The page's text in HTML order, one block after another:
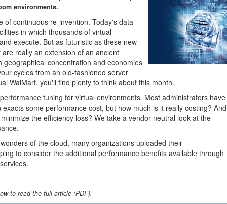
environments.
of continuous re-invention. Today's data
in which thousands of virtual
execute. But as futuristic as these new
really an extension of an ancient
geographical concentration and economies
cycles from an old-fashioned server
WalMart, you'll find plenty to think about this month.
tuning for virtual environments. Most administrators have
some performance cost, but how much is it really costing? And
the efficiency loss? We take a vendor-neutral look at the
of the cloud, many organizations uploaded their
to consider the additional performance benefits available through
to read the full article (PDF).